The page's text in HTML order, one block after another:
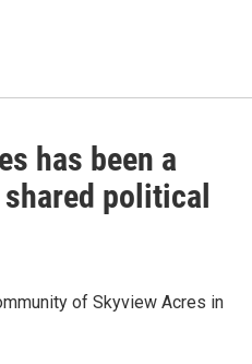
has been a
political
of Skyview Acres in